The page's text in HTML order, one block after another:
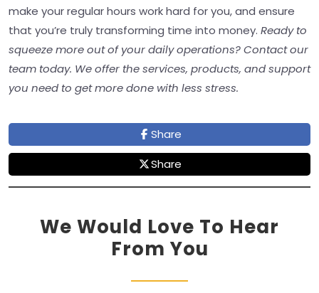
make your regular hours work hard for you, and ensure
that you’re truly transforming time into money. Ready to
squeeze more out of your daily operations? Contact our
team today. We offer the services, products, and support
you need to get more done with less stress.
Share
Share
We Would Love To Hear
From You